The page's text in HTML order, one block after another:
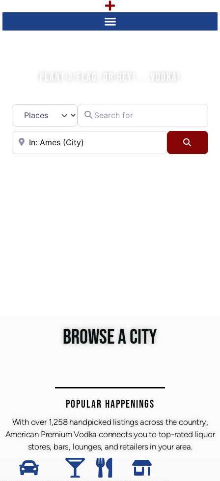
PLANT A FLAG, OR HEY! ... VODKA!
Select search typeSearch for
Near
BROWSE A CITY
Popular Happenings
With over 1,258 handpicked listings across the country,
American Premium Vodka connects you to top-rated liquor
stores, bars, lounges, and retailers in your area.